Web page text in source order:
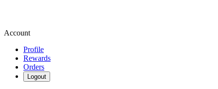
Account
Profile
Rewards
Orders
Logout